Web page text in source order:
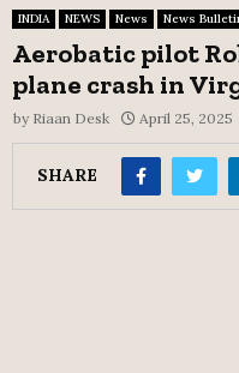
INDIA NEWS News News
Aerobatic pilot
plane crash in
by Riaan Desk April 25, 2025
SHARE